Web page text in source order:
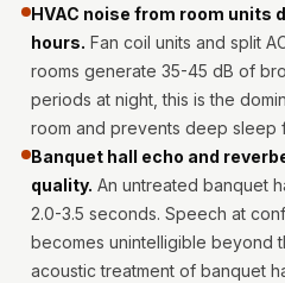
Hi-Fi &
Cinema |
Line
Hi-Fi &
Cinema |
Hi-Fi &
Cinema |
Hi-Fi &
HVAC noise from room units
hours. Fan coil units and split
rooms generate 35-45 dB of
periods at night, this is the
room and prevents deep sleep
Banquet hall echo and
quality. An untreated banquet
2.0-3.5 seconds. Speech at
becomes unintelligible beyond
acoustic treatment of banquet